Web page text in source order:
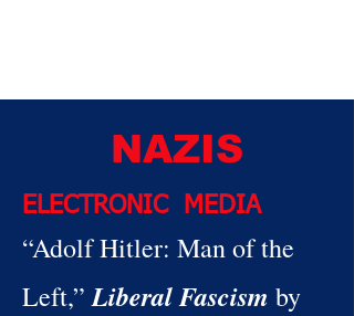
NAZIS
ELECTRONIC MEDIA
“Adolf Hitler: Man of the
Left,”Liberal Fascism by